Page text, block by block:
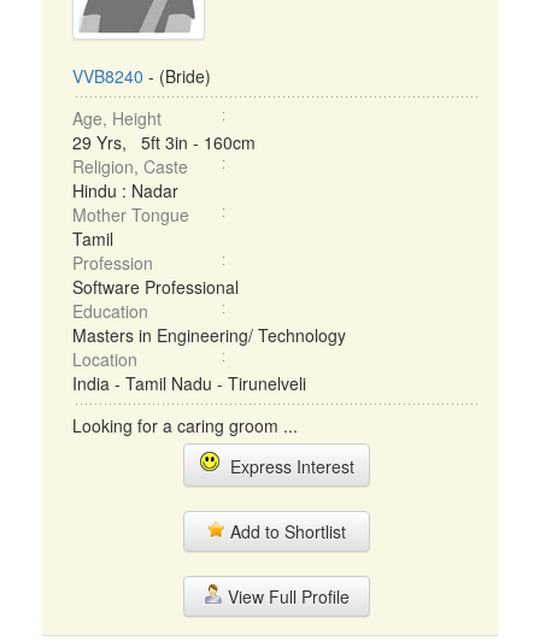
VVB8240 - (Bride)
Age, Height
29 Yrs, 5ft 3in - 160cm
Religion, Caste
Hindu : Nadar
Mother Tongue
Tamil
Profession
Software Professional
Education
Masters in Engineering/ Technology
Location
India - Tamil Nadu - Tirunelveli
Looking for a caring groom ...
Express Interest
Add to Shortlist
View Full Profile